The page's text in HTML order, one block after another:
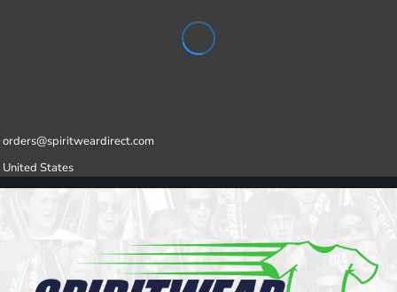
orders@spiritweardirect.com
United States